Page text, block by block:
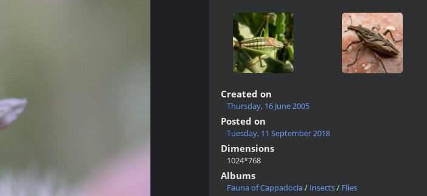
Created on
Thursday, 16 June 2005
Posted on
Tuesday, 11 September 2018
Dimensions
1024*768
Albums
Fauna of Cappadocia/ Insects/ Flies